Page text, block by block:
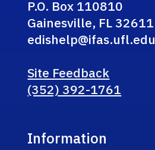
P.O. Box 110810
Gainesville, FL 32611
edishelp@ifas.ufl.edu
Site Feedback
(352) 392-1761
Information